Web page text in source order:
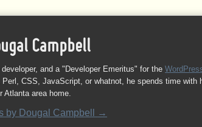
Campbell
developer, and a "Developer Emeritus" for the
Perl, CSS, JavaScript, or whatnot, he spends time with
Atlanta area home.
by Dougal Campbell →